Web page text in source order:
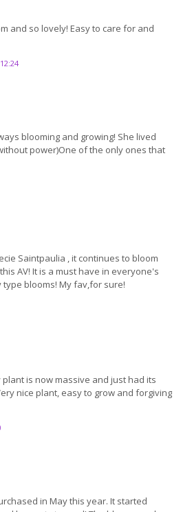
and so lovely! Easy to care for and
blooming and growing! She lived
power)One of the only ones that
Saintpaulia , it continues to bloom
AV! It is a must have in everyone's
blooms! My fav,for sure!
is now massive and just had its
nice plant, easy to grow and forgiving
in May this year. It started